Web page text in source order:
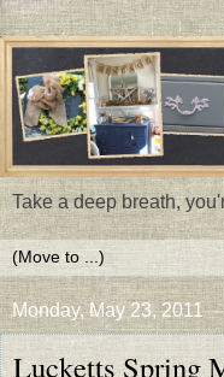
Take a deep breath,
Monday, May 23, 2011
Lucketts Spring